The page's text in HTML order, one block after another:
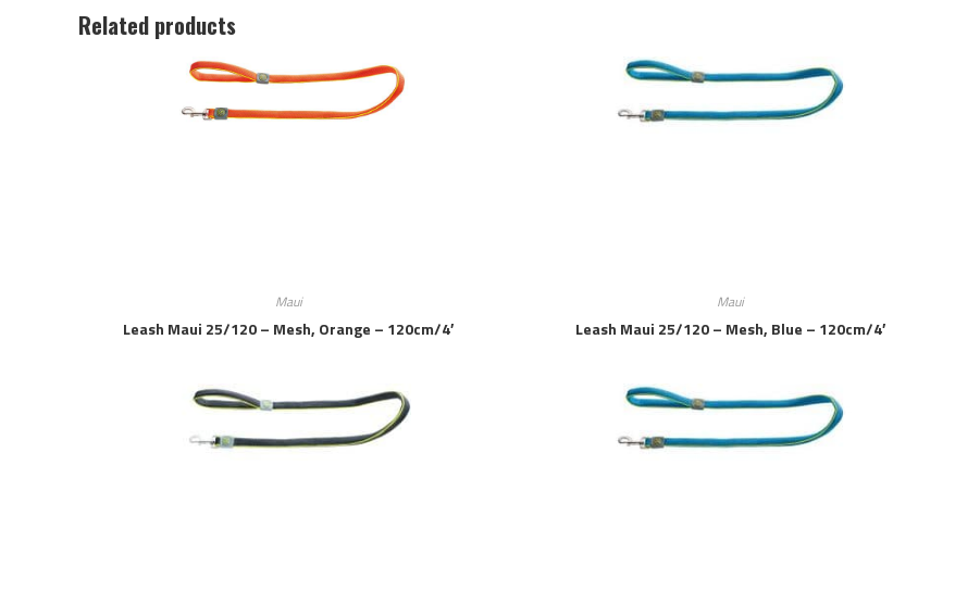
Related products
Maui
Leash Maui 25/120 – Mesh, Orange – 120cm/4′
Maui
Leash Maui 25/120 – Mesh, Blue – 120cm/4′